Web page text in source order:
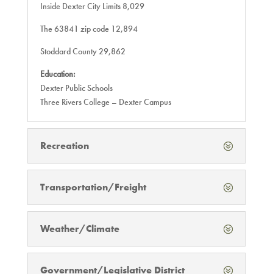
Inside Dexter City Limits 8,029
The 63841 zip code 12,894
Stoddard County 29,862
Education:
Dexter Public Schools
Three Rivers College – Dexter Campus
Recreation
Transportation/Freight
Weather/Climate
Government/Legislative District